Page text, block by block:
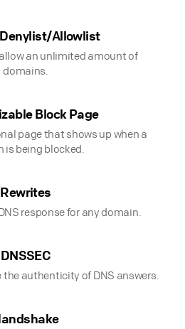
Allowlist
an unlimited amount of
domains.
Block Page
page that shows up when a
is being blocked.
Rewrites
response for any domain.
DNSSEC
authenticity of DNS answers.